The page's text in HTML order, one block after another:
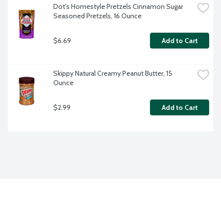
Dot's Homestyle Pretzels Cinnamon Sugar
Seasoned Pretzels, 16 Ounce
$6.69 Add to Cart
Skippy Natural Creamy Peanut Butter, 15
Ounce
$2.99 Add to Cart